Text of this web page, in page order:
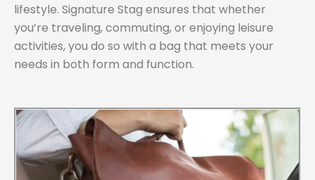
lifestyle. Signature Stag ensures that whether
you’re traveling, commuting, or enjoying leisure
activities, you do so with a bag that meets your
needs in both form and function.